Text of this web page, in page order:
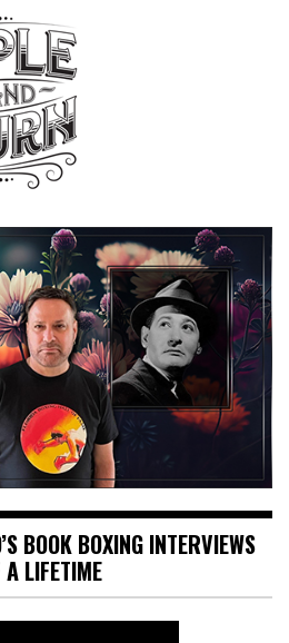
BOOK BOXING INTERVIEWS
A LIFETIME